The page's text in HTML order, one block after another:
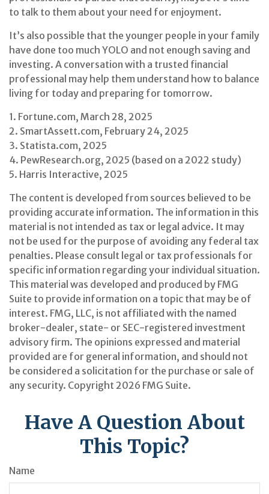
to talk to them about your need for enjoyment.
It’s also possible that the younger people in your family
have done too much YOLO and not enough saving and
investing. A conversation with a trusted financial
professional may help them understand how to balance
living for today and preparing for tomorrow.
1. Fortune.com, March 28, 2025
2. SmartAssett.com, February 24, 2025
3. Statista.com, 2025
4. PewResearch.org, 2025 (based on a 2022 study)
5. Harris Interactive, 2025
The content is developed from sources believed to be
providing accurate information. The information in this
material is not intended as tax or legal advice. It may
not be used for the purpose of avoiding any federal tax
penalties. Please consult legal or tax professionals for
specific information regarding your individual situation.
This material was developed and produced by FMG
Suite to provide information on a topic that may be of
interest. FMG, LLC, is not affiliated with the named
broker-dealer, state- or SEC-registered investment
advisory firm. The opinions expressed and material
provided are for general information, and should not
be considered a solicitation for the purchase or sale of
any security. Copyright 2026 FMG Suite.
Have A Question About
This Topic?
Name